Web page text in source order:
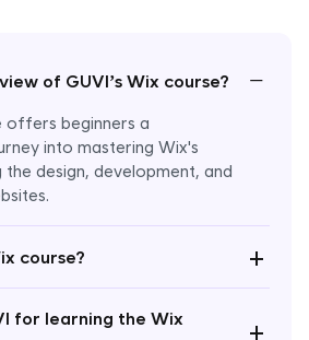
of GUVI’s Wix course? −
offers beginners a
into mastering Wix's
design, development, and
course? +
for learning the Wix
+